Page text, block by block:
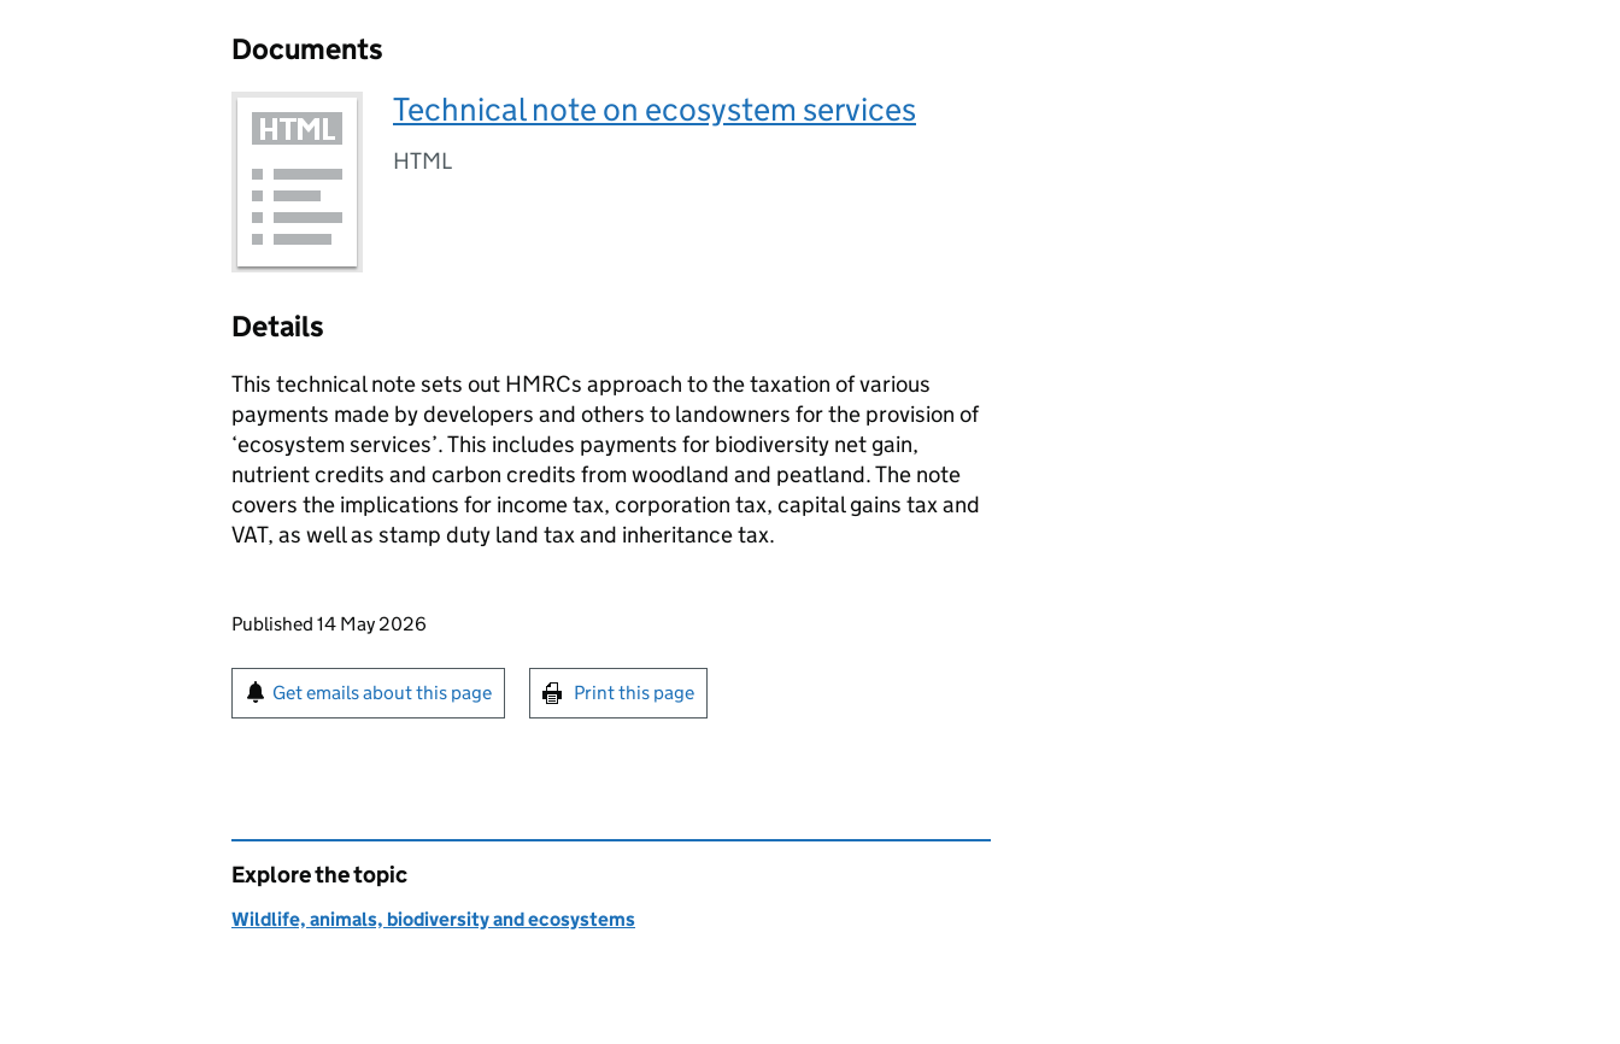
Documents
Technical note on ecosystem services
HTML
Details
This technical note sets out HMRCs approach to the taxation of various
payments made by developers and others to landowners for the provision of
‘ecosystem services’. This includes payments for biodiversity net gain,
nutrient credits and carbon credits from woodland and peatland. The note
covers the implications for income tax, corporation tax, capital gains tax and
VAT, as well as stamp duty land tax and inheritance tax.
Updates to this page
Published 14 May 2026
Sign up for emails or print this page
Get emails about this page Print this page
Explore the topic
Wildlife, animals, biodiversity and ecosystems